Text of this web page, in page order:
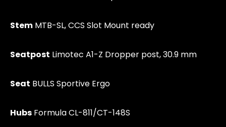
Stem MTB-SL, CCS Slot Mount ready
Seatpost Limotec A1-Z Dropper post, 30.9 mm
Seat BULLS Sportive Ergo
Hubs Formula CL-811/CT-148S